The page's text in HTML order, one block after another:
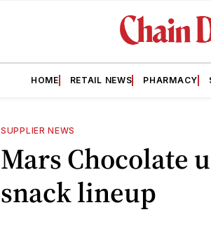
HOME RETAIL NEWS PHARMACY
SUPPLIER NEWS
Mars Chocolate
snack lineup